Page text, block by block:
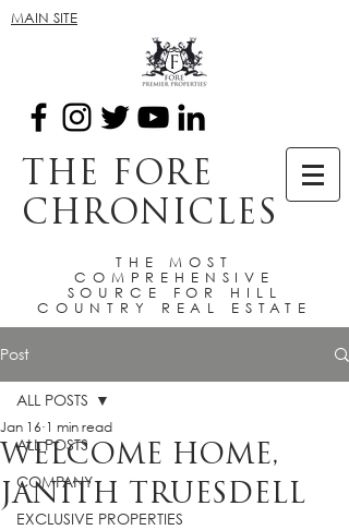
MAIN SITE
THE FORE
CHRONICLES
THE MOST
COMPREHENSIVE
SOURCE FOR HILL
COUNTRY REAL ESTATE
Post
ALL POSTS
COMPANY
EXCLUSIVE PROPERTIES
ALL POSTS
WELCOME HOME,
JANITH TRUESDELL
Jan 16 1 min read